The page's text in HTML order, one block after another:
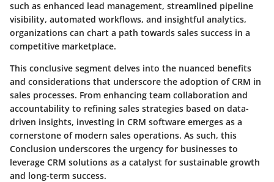
such as enhanced lead management, streamlined pipeline
visibility, automated workflows, and insightful analytics,
organizations can chart a path towards sales success in a
competitive marketplace.
This conclusive segment delves into the nuanced benefits
and considerations that underscore the adoption of CRM in
sales processes. From enhancing team collaboration and
accountability to refining sales strategies based on data-
driven insights, investing in CRM software emerges as a
cornerstone of modern sales operations. As such, this
Conclusion underscores the urgency for businesses to
leverage CRM solutions as a catalyst for sustainable growth
and long-term success.